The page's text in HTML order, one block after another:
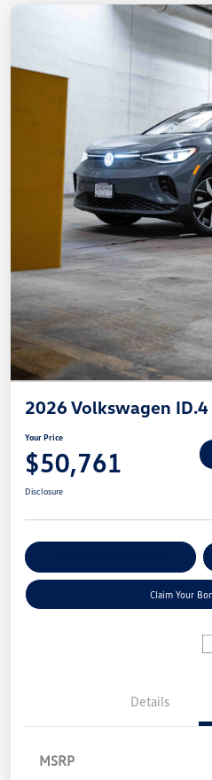
2026 Volkswagen ID.4
Your Price
$50,761
Disclosure
Claim Your
Details
MSRP